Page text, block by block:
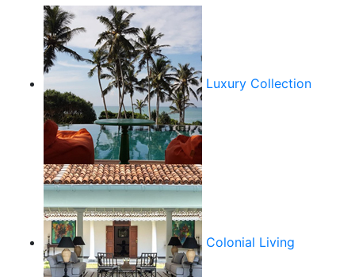
Luxury Collection
Colonial Living